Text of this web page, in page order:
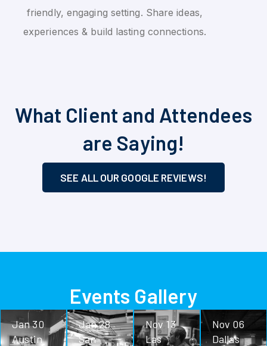
friendly, engaging setting. Share ideas,
experiences & build lasting connections.
What Client and Attendees
are Saying!
SEE ALL OUR GOOGLE REVIEWS!
Events Gallery
Jan 30
Austin
Jan 28
San
Nov 13
Las
Nov 06
Dallas